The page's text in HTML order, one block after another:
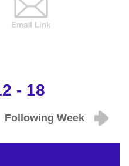
- 18
Following Week